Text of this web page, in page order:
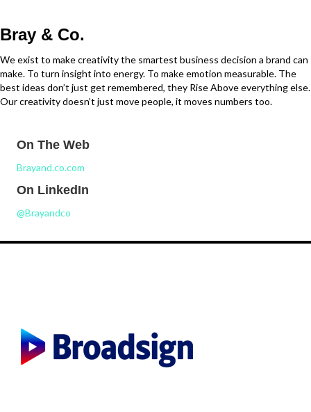
Bray & Co.
We exist to make creativity the smartest business decision a brand can
make. To turn insight into energy. To make emotion measurable. The
best ideas don’t just get remembered, they Rise Above everything else.
Our creativity doesn’t just move people, it moves numbers too.
On The Web
Brayand.co.com
On LinkedIn
@Brayandco